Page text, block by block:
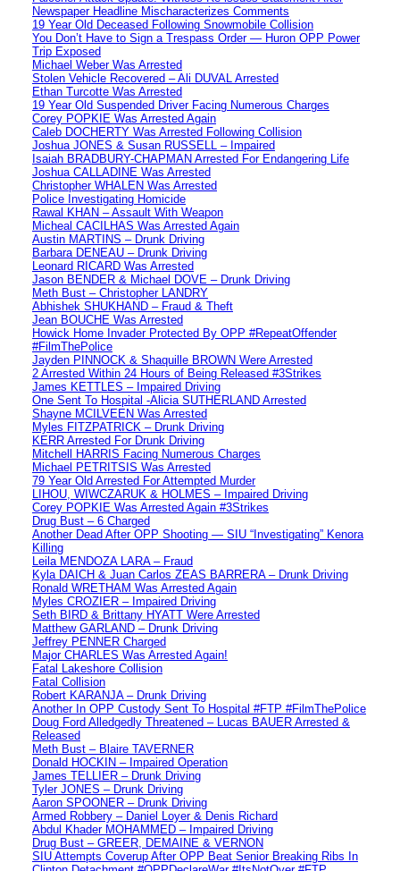
Newspaper Headline Mischaracterizes Comments
19 Year Old Deceased Following Snowmobile Collision
You Don’t Have to Sign a Trespass Order — Huron OPP Power
Trip Exposed
Michael Weber Was Arrested
Stolen Vehicle Recovered – Ali DUVAL Arrested
Ethan Turcotte Was Arrested
19 Year Old Suspended Driver Facing Numerous Charges
Corey POPKIE Was Arrested Again
Caleb DOCHERTY Was Arrested Following Collision
Joshua JONES & Susan RUSSELL – Impaired
Isaiah BRADBURY-CHAPMAN Arrested For Endangering Life
Joshua CALLADINE Was Arrested
Christopher WHALEN Was Arrested
Police Investigating Homicide
Rawal KHAN – Assault With Weapon
Micheal CACILHAS Was Arrested Again
Austin MARTINS – Drunk Driving
Barbara DENEAU – Drunk Driving
Leonard RICARD Was Arrested
Jason BENDER & Michael DOVE – Drunk Driving
Meth Bust – Christopher LANDRY
Abhishek SHUKHAND – Fraud & Theft
Jean BOUCHE Was Arrested
Howick Home Invader Protected By OPP #RepeatOffender
#FilmThePolice
Jayden PINNOCK & Shaquille BROWN Were Arrested
2 Arrested Within 24 Hours of Being Released #3Strikes
James KETTLES – Impaired Driving
One Sent To Hospital -Alicia SUTHERLAND Arrested
Shayne MCILVEEN Was Arrested
Myles FITZPATRICK – Drunk Driving
KERR Arrested For Drunk Driving
Mitchell HARRIS Facing Numerous Charges
Michael PETRITSIS Was Arrested
79 Year Old Arrested For Attempted Murder
LIHOU, WIWCZARUK & HOLMES – Impaired Driving
Corey POPKIE Was Arrested Again #3Strikes
Drug Bust – 6 Charged
Another Dead After OPP Shooting — SIU “Investigating” Kenora
Killing
Leila MENDOZA LARA – Fraud
Kyla DAICH & Juan Carlos ZEAS BARRERA – Drunk Driving
Ronald WRETHAM Was Arrested Again
Myles CROZIER – Impaired Driving
Seth BIRD & Brittany HYATT Were Arrested
Matthew GARLAND – Drunk Driving
Jeffrey PENNER Charged
Major CHARLES Was Arrested Again!
Fatal Lakeshore Collision
Fatal Collision
Robert KARANJA – Drunk Driving
Another In OPP Custody Sent To Hospital #FTP #FilmThePolice
Doug Ford Alledgedly Threatened – Lucas BAUER Arrested &
Released
Meth Bust – Blaire TAVERNER
Donald HOCKIN – Impaired Operation
James TELLIER – Drunk Driving
Tyler JONES – Drunk Driving
Aaron SPOONER – Drunk Driving
Armed Robbery – Daniel Loyer & Denis Richard
Abdul Khader MOHAMMED – Impaired Driving
Drug Bust – GREER, DEMAINE & VERNON
SIU Attempts Coverup After OPP Beat Senior Breaking Ribs In